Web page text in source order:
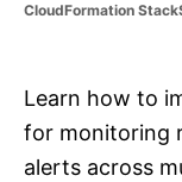
CloudFormation
Learn how to
for monitoring
alerts across